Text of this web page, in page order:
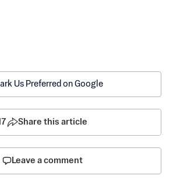
Us Preferred on Google
Share this article
Leave a comment